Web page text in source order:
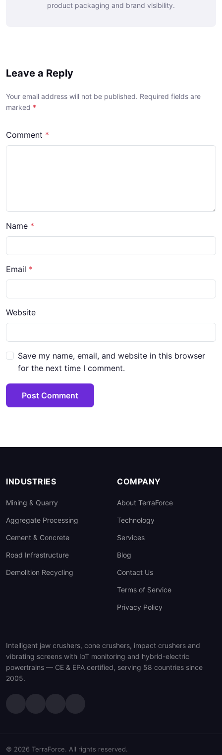
product packaging and brand visibility.
Leave a Reply
Your email address will not be published. Required fields are
marked *
Comment *
Name *
Email *
Website
Save my name, email, and website in this browser
for the next time I comment.
Post Comment
INDUSTRIES
Mining & Quarry
Aggregate Processing
Cement & Concrete
Road Infrastructure
Demolition Recycling
COMPANY
About TerraForce
Technology
Services
Blog
Contact Us
Terms of Service
Privacy Policy
Intelligent jaw crushers, cone crushers, impact crushers and
vibrating screens with IoT monitoring and hybrid-electric
powertrains — CE & EPA certified, serving 58 countries since
2005.
© 2026 TerraForce. All rights reserved.